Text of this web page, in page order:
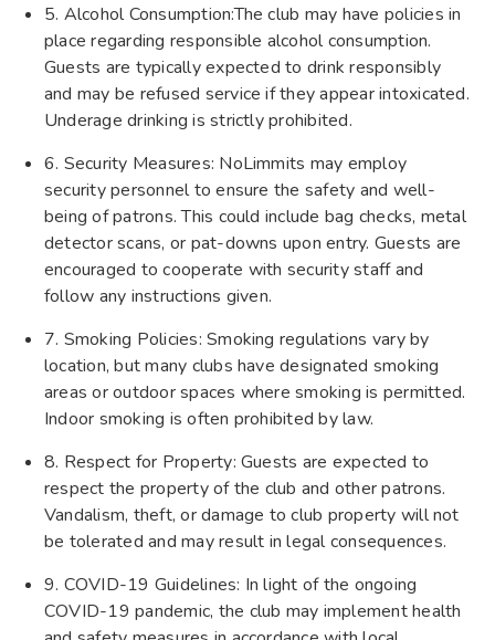
5. Alcohol Consumption:The club may have policies in
place regarding responsible alcohol consumption.
Guests are typically expected to drink responsibly
and may be refused service if they appear intoxicated.
Underage drinking is strictly prohibited.
6. Security Measures: NoLimmits may employ
security personnel to ensure the safety and well-
being of patrons. This could include bag checks, metal
detector scans, or pat-downs upon entry. Guests are
encouraged to cooperate with security staff and
follow any instructions given.
7. Smoking Policies: Smoking regulations vary by
location, but many clubs have designated smoking
areas or outdoor spaces where smoking is permitted.
Indoor smoking is often prohibited by law.
8. Respect for Property: Guests are expected to
respect the property of the club and other patrons.
Vandalism, theft, or damage to club property will not
be tolerated and may result in legal consequences.
9. COVID-19 Guidelines: In light of the ongoing
COVID-19 pandemic, the club may implement health